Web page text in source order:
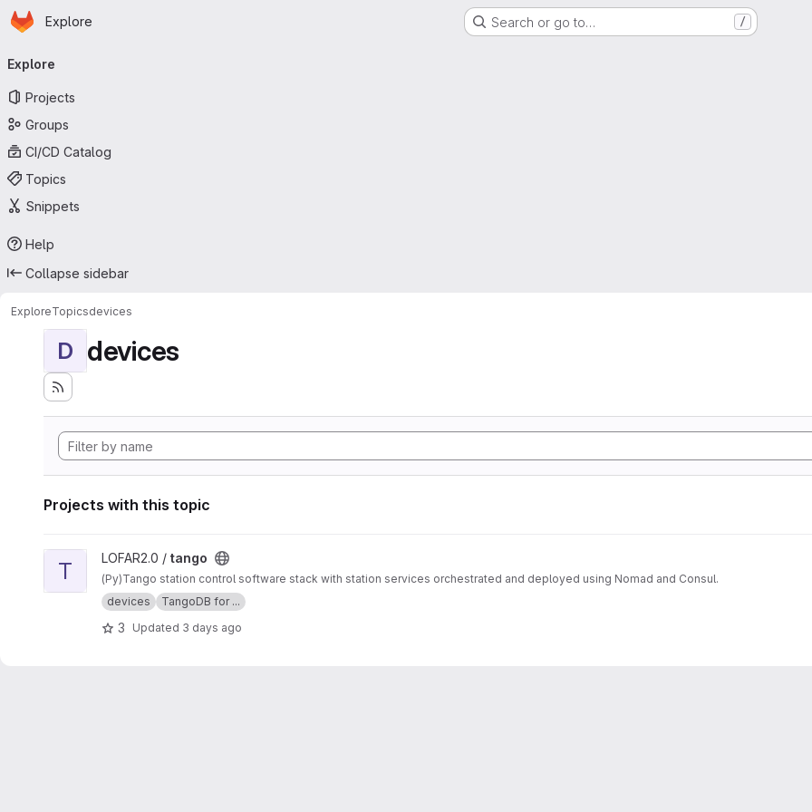
Skip to main content
Homepage
Explore Search or go to… /
navigation
Explore
Projects
Groups
CI/CD Catalog
Topics
Snippets
Help
Collapse sidebar
ExploreTopicsdevices
D devices
Projects with this topic
View tango project
T LOFAR2.0 / tango
(Py)Tango station control software stack with station services orchestrated and deployed using Nomad and Consul.
devices
TangoDB for ...
3 Updated 3 days ago